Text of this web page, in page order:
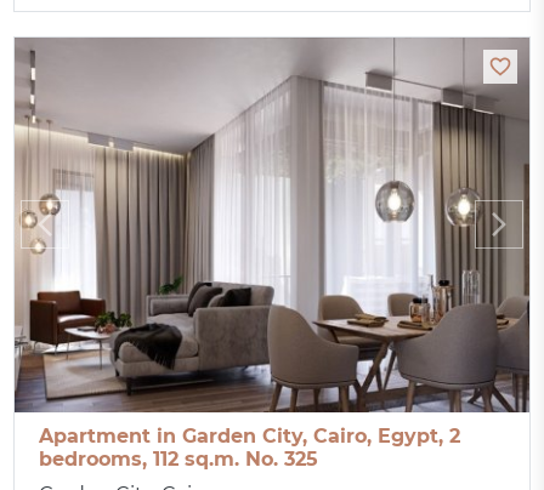
Apartment in Garden City, Cairo, Egypt, 2
bedrooms, 112 sq.m. No. 325